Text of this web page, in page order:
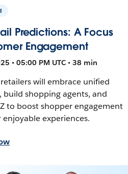
Predictions: A Focus
Engagement
• 05:00 PM UTC • 38 min
will embrace unified
build shopping agents, and
to boost shopper engagement
enjoyable experiences.